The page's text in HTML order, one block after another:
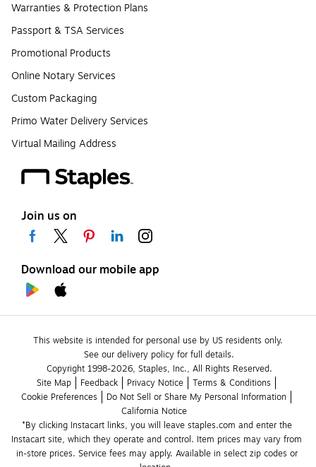
Warranties & Protection Plans
Passport & TSA Services
Promotional Products
Online Notary Services
Custom Packaging
Primo Water Delivery Services
Virtual Mailing Address
Join us on
Download our mobile app
This website is intended for personal use by US residents only.
See our delivery policy for full details.
Copyright 1998-2026, Staples, Inc., All Rights Reserved.
Site Map
Feedback Privacy Notice
Terms & Conditions
Cookie Preferences
Do Not Sell or Share My Personal Information
California Notice
*By clicking Instacart links, you will leave staples.com and enter the
Instacart site, which they operate and control. Item prices may vary from
in-store prices. Service fees may apply. Available in select zip codes or